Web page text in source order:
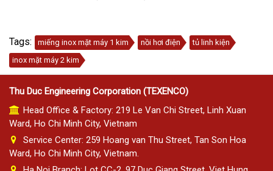
Tags: miếng inox mặt máy 1 kim nồi hơi điện
tủ linh kiện
inox mặt máy 2 kim
Thu Duc Engineering Corporation (TEXENCO)
Head Office & Factory: 219 Le Van Chi Street, Linh Xuan
Ward, Ho Chi Minh City, Vietnam
Service Center: 259 Hoang van Thu Street, Tan Son Hoa
Ward, Ho Chi Minh City, Vietnam.